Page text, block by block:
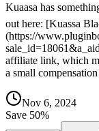
Kuaasa has
out here: [Kuassa
(https://
affiliate link, which
a small
Nov 6, 2024
Save 50%